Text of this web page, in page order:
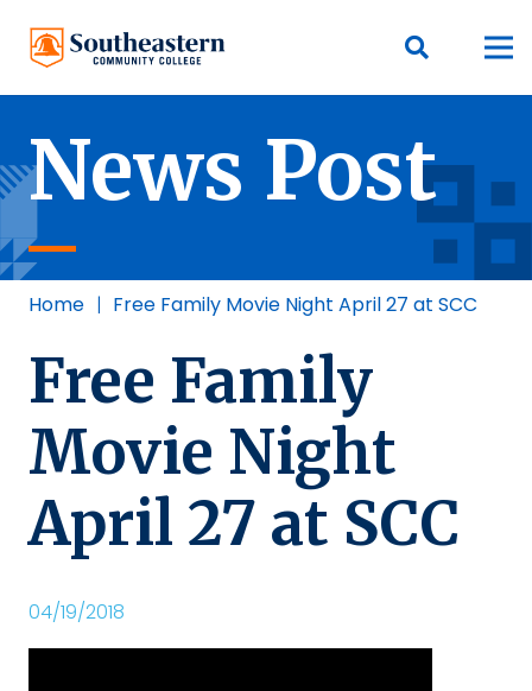
News Post
Home | Free Family Movie Night April 27 at SCC
Free Family
Movie Night
April 27 at SCC
04/19/2018